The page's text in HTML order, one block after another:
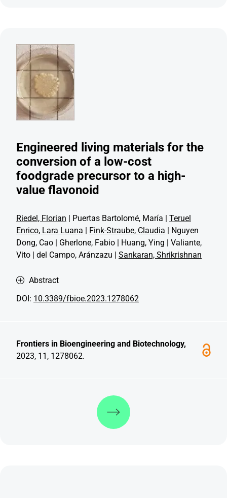
Engineered living materials for the
conversion of a low-cost
foodgrade precursor to a high-
value flavonoid
Riedel, Florian | Puertas Bartolomé, María | Teruel
Enrico, Lara Luana | Fink-Straube, Claudia | Nguyen
Dong, Cao | Gherlone, Fabio | Huang, Ying | Valiante,
Vito | del Campo, Aránzazu | Sankaran, Shrikrishnan
Abstract
DOI: 10.3389/fbioe.2023.1278062
Frontiers in Bioengineering and Biotechnology,
2023, 11, 1278062.
Discover more